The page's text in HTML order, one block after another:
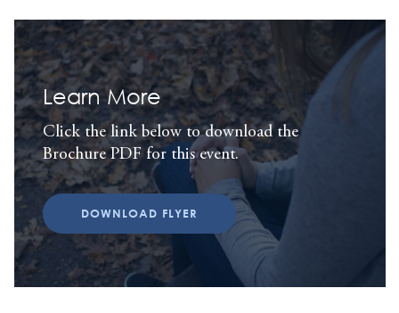
Learn More
Click the link below to download the
Brochure PDF for this event.
DOWNLOAD FLYER